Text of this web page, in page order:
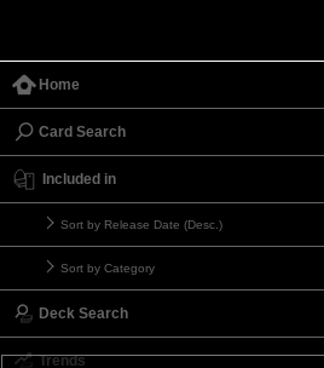
Home
Card Search
Included in
Sort by Release Date (Desc.)
Sort by Category
Deck Search
Trends